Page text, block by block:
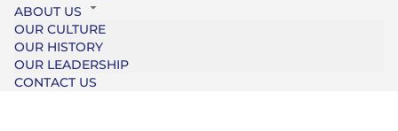
ABOUT US
OUR CULTURE
OUR HISTORY
OUR LEADERSHIP
CONTACT US